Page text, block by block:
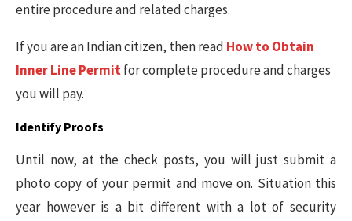
entire procedure and related charges.
If you are an Indian citizen, then read How to Obtain
Inner Line Permitfor complete procedure and charges
you will pay.
Identify Proofs
Until now, at the check posts, you will just submit a
photo copy of your permit and move on. Situation this
year however is a bit different with a lot of security